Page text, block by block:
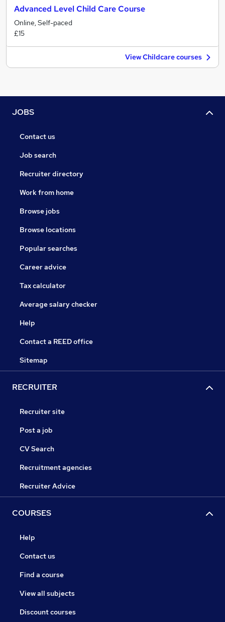
Advanced Level Child Care Course
Online, Self-paced
£15
View Childcare courses
JOBS
Contact us
Job search
Recruiter directory
Work from home
Browse jobs
Browse locations
Popular searches
Career advice
Tax calculator
Average salary checker
Help
Contact a REED office
Sitemap
RECRUITER
Recruiter site
Post a job
CV Search
Recruitment agencies
Recruiter Advice
COURSES
Help
Contact us
Find a course
View all subjects
Discount courses